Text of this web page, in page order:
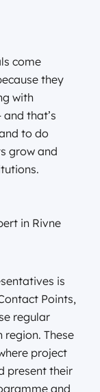
come
they
with
that’s
to do
grow and
in Rivne
is
Points,
regular
These
project
present their
and